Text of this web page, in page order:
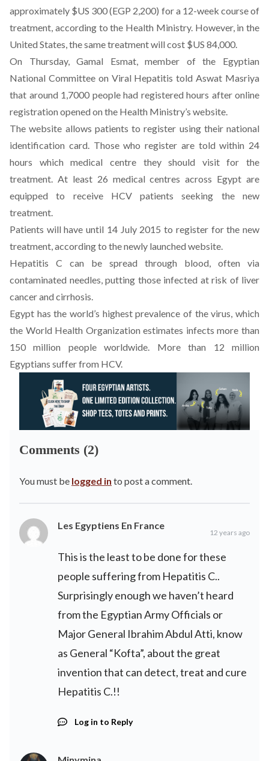
approximately $US 300 (EGP 2,200) for a 12-week course of
treatment, according to the Health Ministry. However, in the
United States, the same treatment will cost $US 84,000.
On Thursday, Gamal Esmat, member of the Egyptian
National Committee on Viral Hepatitis told Aswat Masriya
that around 1,7000 people had registered hours after online
registration opened on the Health Ministry’s website.
The website allows patients to register using their national
identification card. Those who register are told within 24
hours which medical centre they should visit for the
treatment. At least 26 medical centres across Egypt are
equipped to receive HCV patients seeking the new
treatment.
Patients will have until 14 July 2015 to register for the new
treatment, according to the newly launched website.
Hepatitis C can be spread through blood, often via
contaminated needles, putting those infected at risk of liver
cancer and cirrhosis.
Egypt has the world’s highest prevalence of the virus, which
the World Health Organization estimates infects more than
150 million people worldwide. More than 12 million
Egyptians suffer from HCV.
Comments (2)
You must be logged in to post a comment.
Les Egyptiens En France
12 years ago
This is the least to be done for these
people suffering from Hepatitis C..
Surprisingly enough we haven’t heard
from the Egyptian Army Officials or
Major General Ibrahim Abdul Atti, know
as General “Kofta”, about the great
invention that can detect, treat and cure
Hepatitis C.!!
Log in to Reply